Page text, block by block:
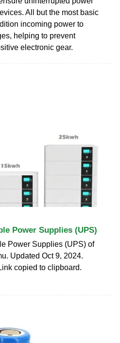
All but the most basic
incoming power to
helping to prevent
electronic gear.
Power Supplies (UPS)
Power Supplies (UPS) of
Updated Oct 9, 2024.
copied to clipboard.